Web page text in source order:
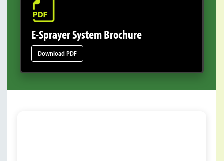
E-Sprayer System Brochure
Download PDF